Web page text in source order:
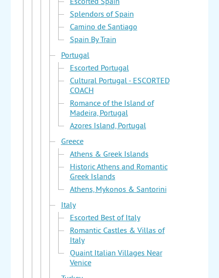
Escorted Spain
Splendors of Spain
Camino de Santiago
Spain By Train
Portugal
Escorted Portugal
Cultural Portugal - ESCORTED
COACH
Romance of the Island of
Madeira, Portugal
Azores Island, Portugal
Greece
Athens & Greek Islands
Historic Athens and Romantic
Greek Islands
Athens, Mykonos & Santorini
Italy
Escorted Best of Italy
Romantic Castles & Villas of
Italy
Quaint Italian Villages Near
Venice